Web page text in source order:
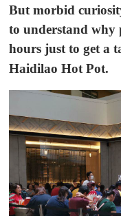
But morbid
to understand why
hours just to get a
Haidilao Hot Pot.